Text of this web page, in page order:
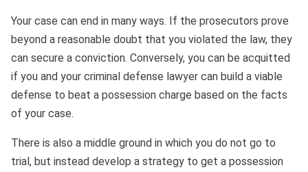
Your case can end in many ways. If the prosecutors prove
beyond a reasonable doubt that you violated the law, they
can secure a conviction. Conversely, you can be acquitted
if you and your criminal defense lawyer can build a viable
defense to beat a possession charge based on the facts
of your case.
There is also a middle ground in which you do not go to
trial, but instead develop a strategy to get a possession